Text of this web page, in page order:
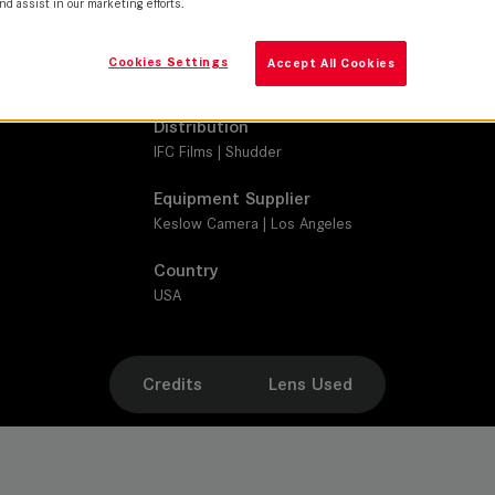
SUMMILUX-C
Production Companies
Angry Films | BT Productions | Divide/Conquer |
Distribution
IFC Films | Shudder
Equipment Supplier
Keslow Camera | Los Angeles
Country
USA
Credits Lens Used
Accept All Cookies
Cookies Settings